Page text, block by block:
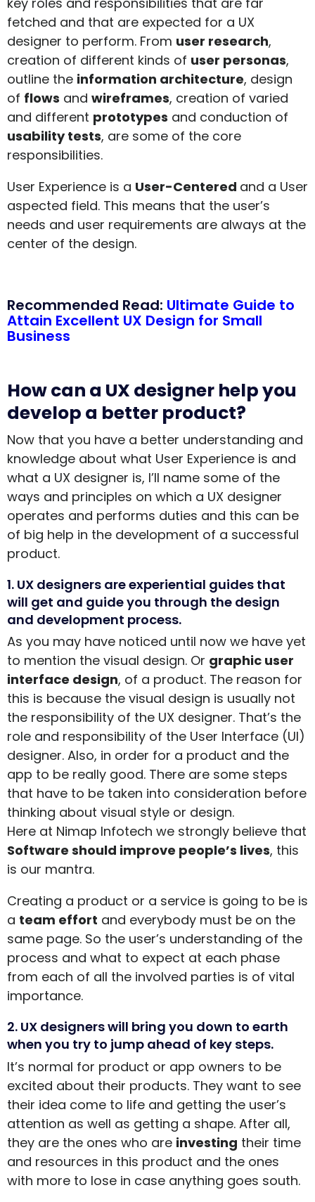
fetched and that are expected for a UX
designer to perform. From user research,
creation of different kinds of user personas,
outline the information architecture, design
of flows and wireframes, creation of varied
and different prototypes and conduction of
usability tests, are some of the core
responsibilities.
User Experience is a User-Centered and a User
aspected field. This means that the user’s
needs and user requirements are always at the
center of the design.
Recommended Read: Ultimate Guide to
Attain Excellent UX Design for Small
Business
How can a UX designer help you
develop a better product?
Now that you have a better understanding and
knowledge about what User Experience is and
what a UX designer is, I’ll name some of the
ways and principles on which a UX designer
operates and performs duties and this can be
of big help in the development of a successful
product.
1. UX designers are experiential guides that
will get and guide you through the design
and development process.
As you may have noticed until now we have yet
to mention the visual design. Or graphic user
interface design, of a product. The reason for
this is because the visual design is usually not
the responsibility of the UX designer. That’s the
role and responsibility of the User Interface (UI)
designer. Also, in order for a product and the
app to be really good. There are some steps
that have to be taken into consideration before
thinking about visual style or design.
Here at Nimap Infotech we strongly believe that
Software should improve people’s lives, this
is our mantra.
Creating a product or a service is going to be is
a team effort and everybody must be on the
same page. So the user’s understanding of the
process and what to expect at each phase
from each of all the involved parties is of vital
importance.
2. UX designers will bring you down to earth
when you try to jump ahead of key steps.
It’s normal for product or app owners to be
excited about their products. They want to see
their idea come to life and getting the user’s
attention as well as getting a shape. After all,
they are the ones who are investing their time
and resources in this product and the ones
with more to lose in case anything goes south.